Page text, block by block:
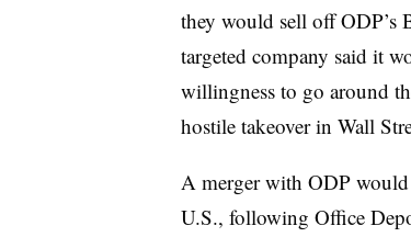
they would sell off
targeted company said it
willingness to go around
hostile takeover in Wall
A merger with ODP
U.S., following Office